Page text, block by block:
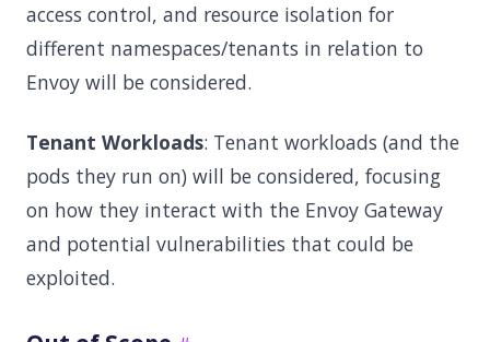
access control, and resource isolation for
different namespaces/tenants in relation to
Envoy will be considered.
Tenant Workloads: Tenant workloads (and the
pods they run on) will be considered, focusing
on how they interact with the Envoy Gateway
and potential vulnerabilities that could be
exploited.